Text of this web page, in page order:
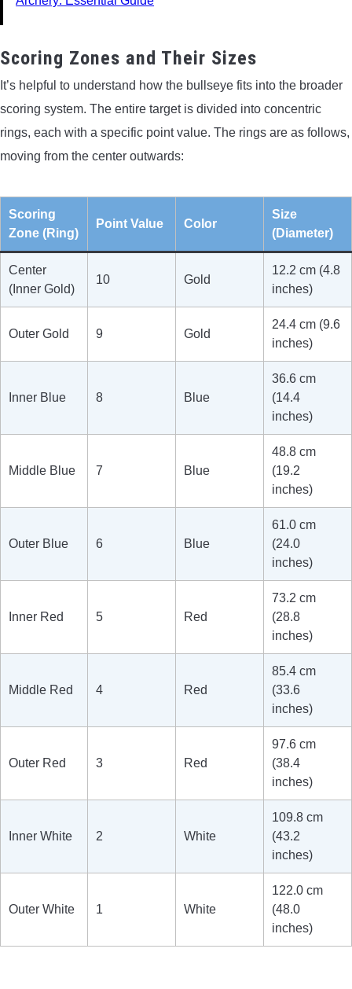
Scoring Zones and Their Sizes
It’s helpful to understand how the bullseye fits into the broader
scoring system. The entire target is divided into concentric
rings, each with a specific point value. The rings are as follows,
moving from the center outwards:
Scoring
Zone (Ring)
Point Value Color
Size
(Diameter)
Center
(Inner Gold)
10 Gold
12.2 cm (4.8
inches)
Outer Gold 9 Gold
24.4 cm (9.6
inches)
Inner Blue 8 Blue
36.6 cm
(14.4
inches)
Middle Blue 7 Blue
48.8 cm
(19.2
inches)
Outer Blue 6 Blue
61.0 cm
(24.0
inches)
Inner Red 5 Red
73.2 cm
(28.8
inches)
Middle Red 4 Red
85.4 cm
(33.6
inches)
Outer Red 3 Red
97.6 cm
(38.4
inches)
Inner White 2 White
109.8 cm
(43.2
inches)
Outer White 1 White
122.0 cm
(48.0
inches)